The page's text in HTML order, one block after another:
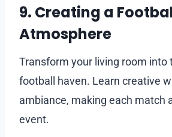
9. Creating a
Atmosphere
Transform your living room into
football haven. Learn creative
ambiance, making each match
event.